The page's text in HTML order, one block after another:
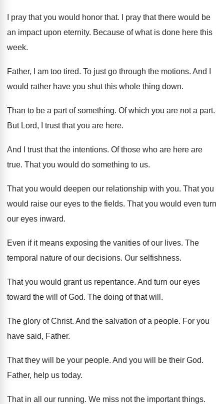
I pray that you would honor that.
I pray that there would be
an impact upon eternity. Because of what is done here this
week.
Father, I am too tired. To just go through the motions. And I
would rather have you shut this whole thing down.
Than to be a part of something. Of which you are not a part.
But Lord, I trust that you are here.
And I trust that the intentions. Of those who are here are
true. That you would do something to us.
That you would deepen our relationship with you. That you
would raise our eyes to the fields. That you would even turn
our eyes inward.
Even if it means exposing the vanities of our lives. The
temporal nature of our decisions. Our selfishness.
That you would grant us repentance. And turn our eyes
toward the will ofGod. The doing of that will .
The glory of Christ. And the salvation of a people. For you
have said, Father.
That they will be your people. And you will be their God.
Father, help us today.
That in all our running. We miss not the important things.